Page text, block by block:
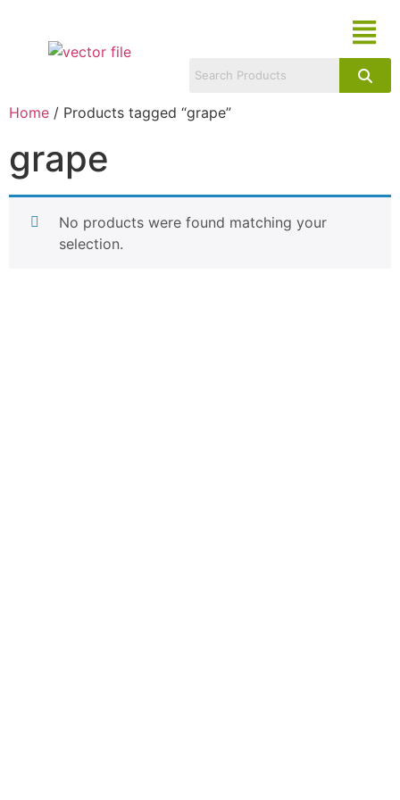
Home / Products tagged “grape”
grape
No products were found matching your
selection.